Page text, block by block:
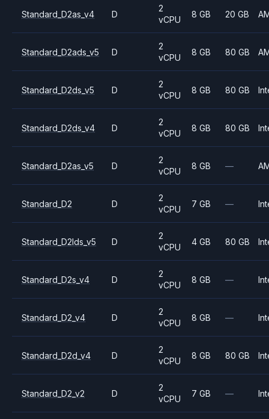
Standard_D2as_v4 D
2
vCPU
8 GB 20 GB
Standard_D2ads_v5 D
2
vCPU
8 GB 80 GB
Standard_D2ds_v5 D
2
vCPU
8 GB 80 GB
Standard_D2ds_v4 D
2
vCPU
8 GB 80 GB
Standard_D2as_v5 D
2
vCPU
8 GB —
Standard_D2 D
2
vCPU
7 GB —
Standard_D2lds_v5 D
2
vCPU
4 GB 80 GB
Standard_D2s_v4 D
2
vCPU
8 GB —
Standard_D2_v4 D
2
vCPU
8 GB —
Standard_D2d_v4 D
2
vCPU
8 GB 80 GB
Standard_D2_v2 D
2
vCPU
7 GB —